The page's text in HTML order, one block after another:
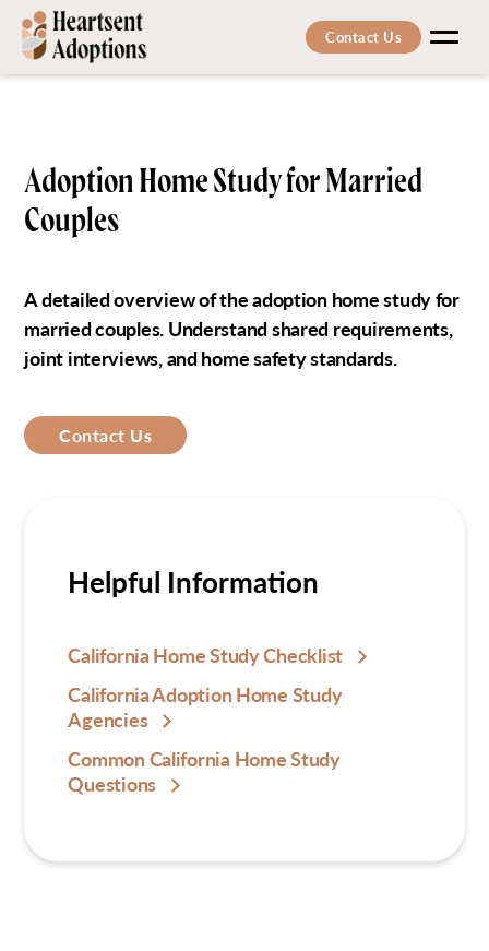
Contact Us
Adoption Home Study for Married
Couples
A detailed overview of the adoption home study for
married couples. Understand shared requirements,
joint interviews, and home safety standards.
Contact Us
Helpful Information
California Home Study Checklist
California Adoption Home Study
Agencies
Common California Home Study
Questions